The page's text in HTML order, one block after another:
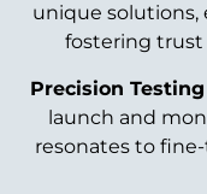
unique solutions,
fostering
Precision
launch and
resonates to